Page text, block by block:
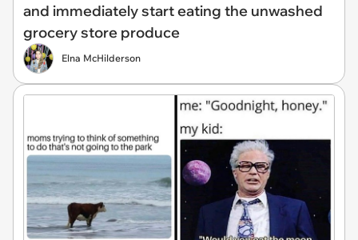
and immediately start eating the unwashed
grocery store produce
Elna McHilderson